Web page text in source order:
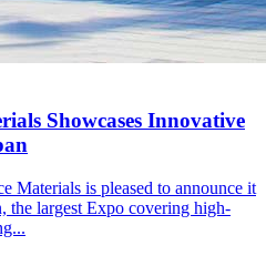
Showcases Innovative
Materials is pleased to announce it
the largest Expo covering high-